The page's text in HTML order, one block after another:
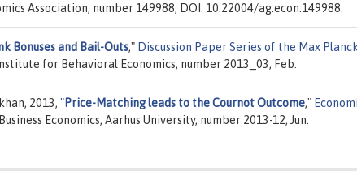
Association, number 149988, DOI: 10.22004/ag.econ.149988.
Bonuses and Bail-Outs," Discussion Paper Series of the Max Planck
for Behavioral Economics, number 2013_03, Feb.
2013, "Price-Matching leads to the Cournot Outcome,"
Economics, Aarhus University, number 2013-12, Jun.